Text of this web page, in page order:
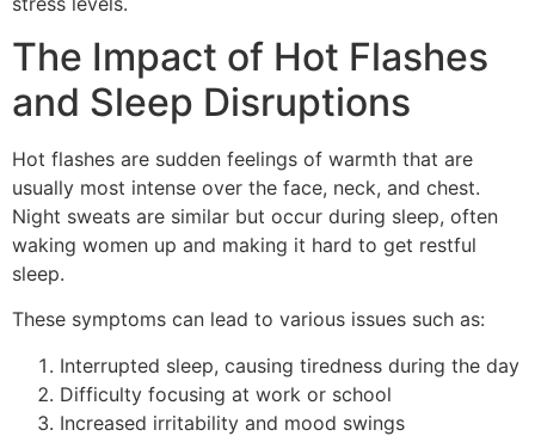
The Impact of Hot Flashes
and Sleep Disruptions
Hot flashes are sudden feelings of warmth that are
usually most intense over the face, neck, and chest.
Night sweats are similar but occur during sleep, often
waking women up and making it hard to get restful
sleep.
These symptoms can lead to various issues such as:
Interrupted sleep, causing tiredness during the day
Difficulty focusing at work or school
Increased irritability and mood swings